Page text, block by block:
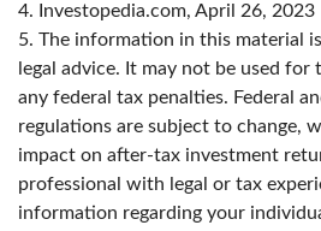
4. Investopedia.com, April 26, 2023
5. The information in this material
legal advice. It may not be used
any federal tax penalties. Federal
regulations are subject to change,
impact on after-tax investment
professional with legal or tax
information regarding your